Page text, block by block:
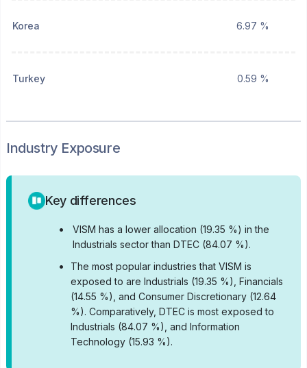
Korea 6.97 %
Turkey 0.59 %
Industry Exposure
Key differences
•
VISM has a lower allocation (19.35 %) in the
Industrials sector than DTEC (84.07 %).
•
The most popular industries that VISM is
exposed to are Industrials (19.35 %), Financials
(14.55 %), and Consumer Discretionary (12.64
%). Comparatively, DTEC is most exposed to
Industrials (84.07 %), and Information
Technology (15.93 %).